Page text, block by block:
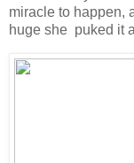
miracle to happen,
huge she puked it